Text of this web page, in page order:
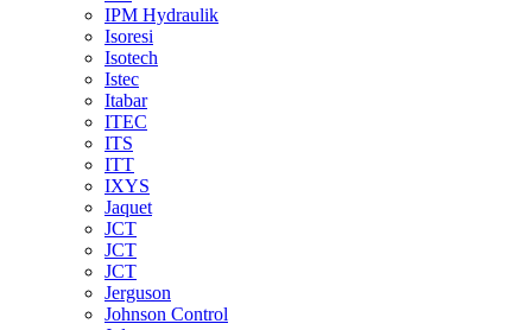
IPM Hydraulik
Isoresi
Isotech
Istec
Itabar
ITEC
ITS
ITT
IXYS
Jaquet
JCT
JCT
JCT
Jerguson
Johnson Control